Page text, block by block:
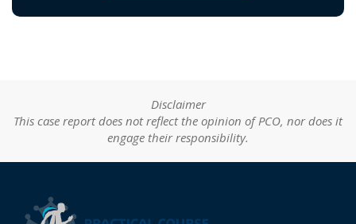
Disclaimer
This case report does not reflect the opinion of PCO, nor does it
engage their responsibility.